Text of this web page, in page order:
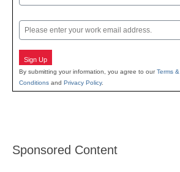
Email
Sign Up
By submitting your information, you agree to ourTerms &
Conditions and Privacy Policy.
Sponsored Content